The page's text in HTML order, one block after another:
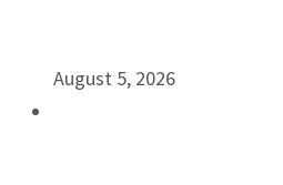
August 5, 2026